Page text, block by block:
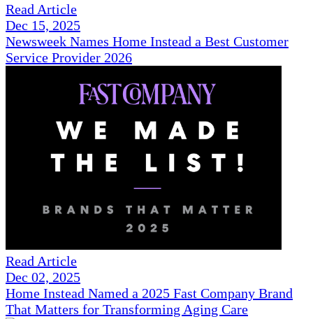
Read Article
Dec 15, 2025
Newsweek Names Home Instead a Best Customer
Service Provider 2026
Read Article
Dec 02, 2025
Home Instead Named a 2025 Fast Company Brand
That Matters for Transforming Aging Care